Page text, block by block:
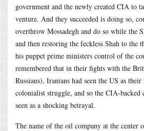
government and the newly created CIA to
venture. And they succeeded is doing so,
overthrow Mossadegh and do so while the
and then restoring the feckless Shah to the
his puppet prime ministers control of the
remembered that in their fights with the
Russians), Iranians had seen the US as
colonialist struggle, and so the CIA-backed
seen as a shocking betrayal.
The name of the oil company at the center